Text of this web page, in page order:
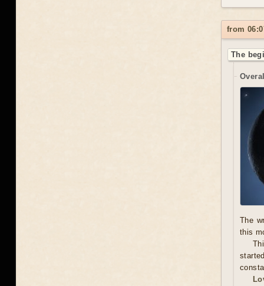
from
The
The
this